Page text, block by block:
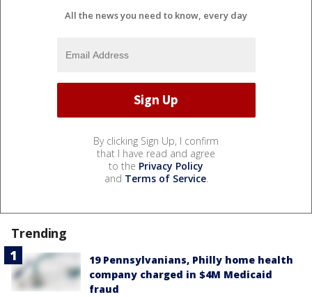
All the news you need to know, every day
By clicking Sign Up, I confirm
that I have read and agree
to the Privacy Policy
and Terms of Service.
Trending
19 Pennsylvanians, Philly home health
company charged in $4M Medicaid
fraud